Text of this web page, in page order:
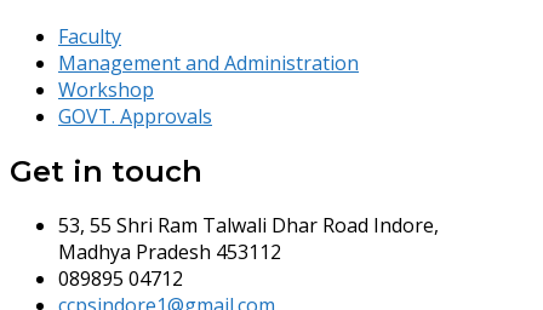
Faculty
Management and Administration
Workshop
GOVT. Approvals
Get in touch
53, 55 Shri Ram Talwali Dhar Road Indore,
Madhya Pradesh 453112
089895 04712